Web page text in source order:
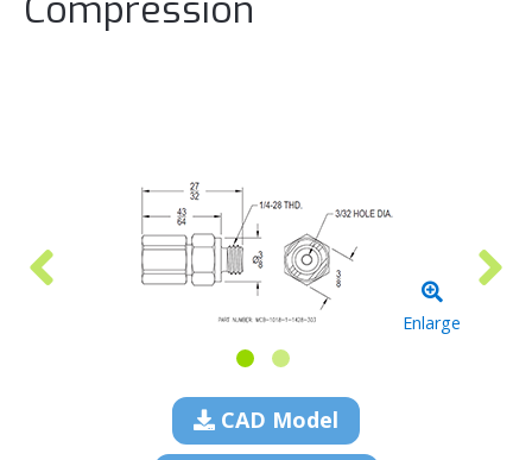
Enlarge
CAD Model